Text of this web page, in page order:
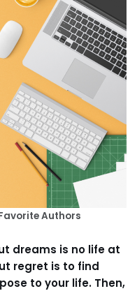
Authors
dreams is no life at
regret is to find
to your life. Then,